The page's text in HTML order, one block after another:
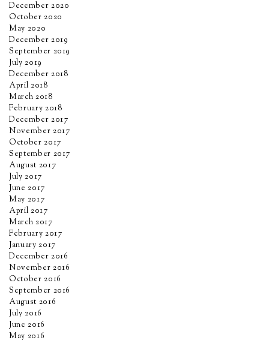
December 2020
October 2020
May 2020
December 2019
September 2019
July 2019
December 2018
April 2018
March 2018
February 2018
December 2017
November 2017
October 2017
September 2017
August 2017
July 2017
June 2017
May 2017
April 2017
March 2017
February 2017
January 2017
December 2016
November 2016
October 2016
September 2016
August 2016
July 2016
June 2016
May 2016